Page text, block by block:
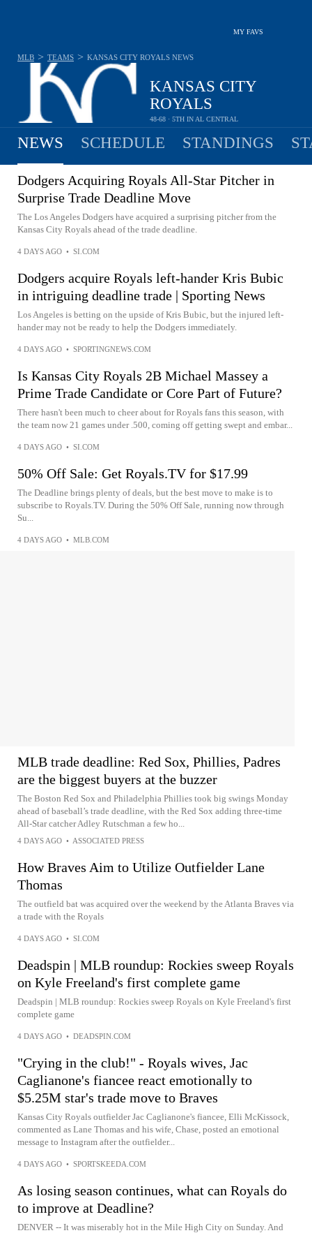
MY FAVS
KANSAS CITY
ROYALS
48-68 · 5TH IN AL CENTRAL
MLB > TEAMS > KANSAS CITY ROYALS NEWS
NEWS SCHEDULE STANDINGS
Dodgers Acquiring Royals All-Star Pitcher in
Surprise Trade Deadline Move
The Los Angeles Dodgers have acquired a surprising pitcher from the
Kansas City Royals ahead of the trade deadline.
4 DAYS AGO • SI.COM
Dodgers acquire Royals left-hander Kris Bubic
in intriguing deadline trade | Sporting News
Los Angeles is betting on the upside of Kris Bubic, but the injured left-
hander may not be ready to help the Dodgers immediately.
4 DAYS AGO • SPORTINGNEWS.COM
Is Kansas City Royals 2B Michael Massey a
Prime Trade Candidate or Core Part of Future?
There hasn't been much to cheer about for Royals fans this season, with
the team now 21 games under .500, coming off getting swept and embar...
4 DAYS AGO • SI.COM
50% Off Sale: Get Royals.TV for $17.99
The Deadline brings plenty of deals, but the best move to make is to
subscribe to Royals.TV. During the 50% Off Sale, running now through
Su...
4 DAYS AGO • MLB.COM
MLB trade deadline: Red Sox, Phillies, Padres
are the biggest buyers at the buzzer
The Boston Red Sox and Philadelphia Phillies took big swings Monday
ahead of baseball’s trade deadline, with the Red Sox adding three-time
All-Star catcher Adley Rutschman a few ho...
4 DAYS AGO • ASSOCIATED PRESS
How Braves Aim to Utilize Outfielder Lane
Thomas
The outfield bat was acquired over the weekend by the Atlanta Braves via
a trade with the Royals
4 DAYS AGO • SI.COM
Deadspin | MLB roundup: Rockies sweep Royals
on Kyle Freeland's first complete game
Deadspin | MLB roundup: Rockies sweep Royals on Kyle Freeland's first
complete game
4 DAYS AGO • DEADSPIN.COM
"Crying in the club!" - Royals wives, Jac
Caglianone's fiancee react emotionally to
$5.25M star's trade move to Braves
Kansas City Royals outfielder Jac Caglianone's fiancee, Elli McKissock,
commented as Lane Thomas and his wife, Chase, posted an emotional
message to Instagram after the outfielder...
4 DAYS AGO • SPORTSKEEDA.COM
As losing season continues, what can Royals do
to improve at Deadline?
DENVER -- It was miserably hot in the Mile High City on Sunday. And